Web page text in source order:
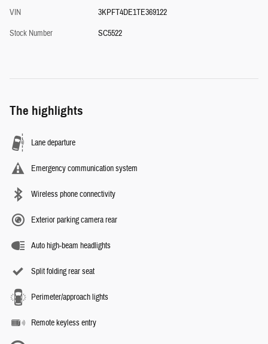
VIN
3KPFT4DE1TE369122
Stock Number
SC5522
The highlights
Lane departure
Emergency communication system
Wireless phone connectivity
Exterior parking camera rear
Auto high-beam headlights
Split folding rear seat
Perimeter/approach lights
Remote keyless entry